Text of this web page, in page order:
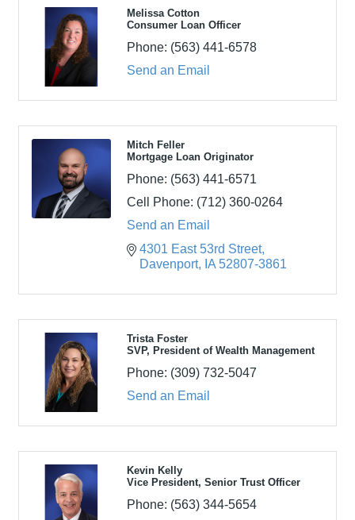
Melissa Cotton
Consumer Loan Officer
Phone: (563) 441-6578
Send an Email
Mitch Feller
Mortgage Loan Originator
Phone: (563) 441-6571
Cell Phone: (712) 360-0264
Send an Email
4301 East 53rd Street
Davenport
IA 52807-3861
Trista Foster
SVP, President of Wealth Management
Phone: (309) 732-5047
Send an Email
Kevin Kelly
Vice President, Senior Trust Officer
Phone: (563) 344-5654